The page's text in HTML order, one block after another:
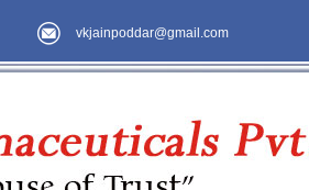
vkjainpoddar@gmail.com